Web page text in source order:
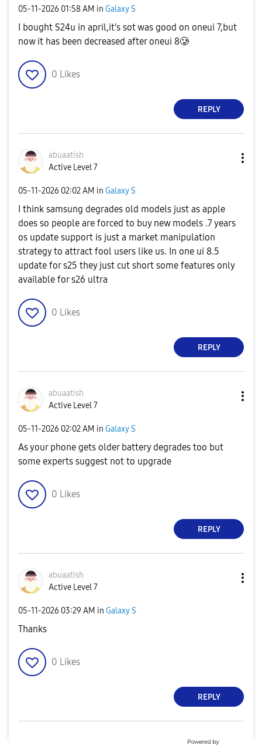
‎05-11-2026 01:58 AM in Galaxy S
I bought S24u in april,it's sot was good on oneui 7,but
now it has been decreased after oneui 8🥲
0 Likes
REPLY
abuaatish
Active Level 7
‎05-11-2026 02:02 AM in Galaxy S
I think samsung degrades old models just as apple
does so people are forced to buy new models .7 years
os update support is just a market manipulation
strategy to attract fool users like us. In one ui 8.5
update for s25 they just cut short some features only
available for s26 ultra
0 Likes
REPLY
abuaatish
Active Level 7
‎05-11-2026 02:02 AM in Galaxy S
As your phone gets older battery degrades too but
some experts suggest not to upgrade
0 Likes
REPLY
abuaatish
Active Level 7
‎05-11-2026 03:29 AM in Galaxy S
Thanks
0 Likes
REPLY